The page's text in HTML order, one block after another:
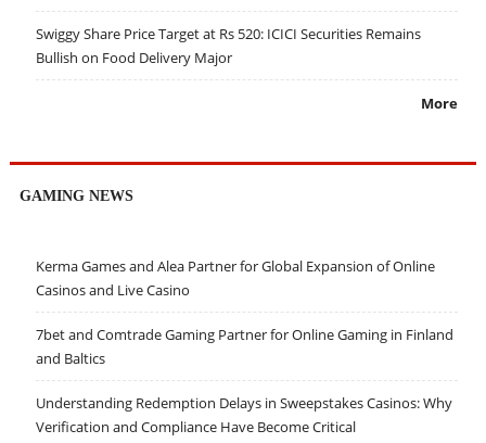
Swiggy Share Price Target at Rs 520: ICICI Securities Remains
Bullish on Food Delivery Major
More
GAMING NEWS
Kerma Games and Alea Partner for Global Expansion of Online
Casinos and Live Casino
7bet and Comtrade Gaming Partner for Online Gaming in Finland
and Baltics
Understanding Redemption Delays in Sweepstakes Casinos: Why
Verification and Compliance Have Become Critical